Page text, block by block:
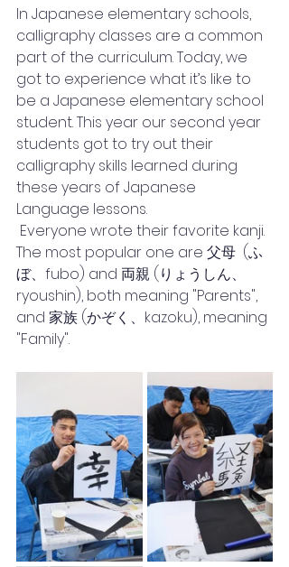
In Japanese elementary schools,
calligraphy classes are a common
part of the curriculum. Today, we
got to experience what it’s like to
be a Japanese elementary school
student. This year our second year
students got to try out their
calligraphy skills learned during
these years of Japanese
Language lessons.
The most popular one are 父母  (ふ
ぼ、fubo) and 両親 (りょうしん、
ryoushin), both meaning "Parents",
and 家族 (かぞく、kazoku), meaning
"Family".